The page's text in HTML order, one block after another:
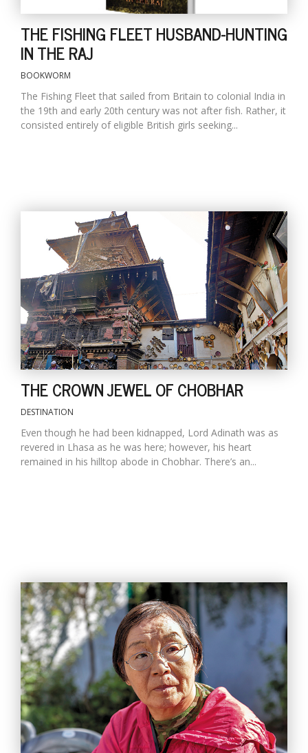
THE FISHING FLEET HUSBAND-HUNTING
IN THE RAJ
BOOKWORM
The Fishing Fleet that sailed from Britain to colonial India in
the 19th and early 20th century was not after fish. Rather, it
consisted entirely of eligible British girls seeking...
THE CROWN JEWEL OF CHOBHAR
DESTINATION
Even though he had been kidnapped, Lord Adinath was as
revered in Lhasa as he was here; however, his heart
remained in his hilltop abode in Chobhar. There’s an...